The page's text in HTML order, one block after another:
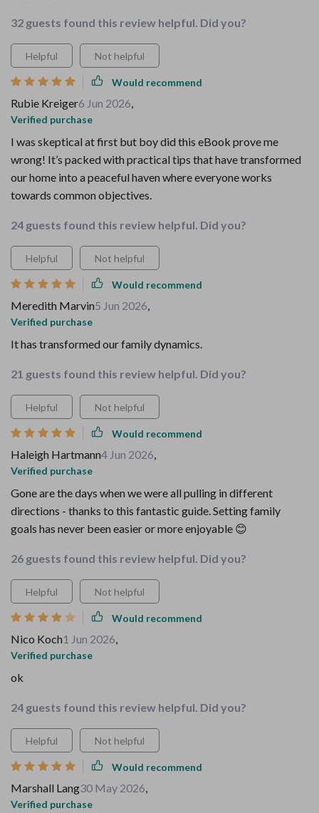
32 guests found this review helpful. Did you?
Helpful Not helpful
Would recommend
Rubie Kreiger6 Jun 2026,
Verified purchase
I was skeptical at first but boy did this eBook prove me
wrong! It’s packed with practical tips that have transformed
our home into a peaceful haven where everyone works
towards common objectives.
24 guests found this review helpful. Did you?
Helpful Not helpful
Would recommend
Meredith Marvin5 Jun 2026,
Verified purchase
It has transformed our family dynamics.
21 guests found this review helpful. Did you?
Helpful Not helpful
Would recommend
Haleigh Hartmann4 Jun 2026,
Verified purchase
Gone are the days when we were all pulling in different
directions - thanks to this fantastic guide. Setting family
goals has never been easier or more enjoyable 😊
26 guests found this review helpful. Did you?
Helpful Not helpful
Would recommend
Nico Koch1 Jun 2026,
Verified purchase
ok
24 guests found this review helpful. Did you?
Helpful Not helpful
Would recommend
Marshall Lang30 May 2026,
Verified purchase